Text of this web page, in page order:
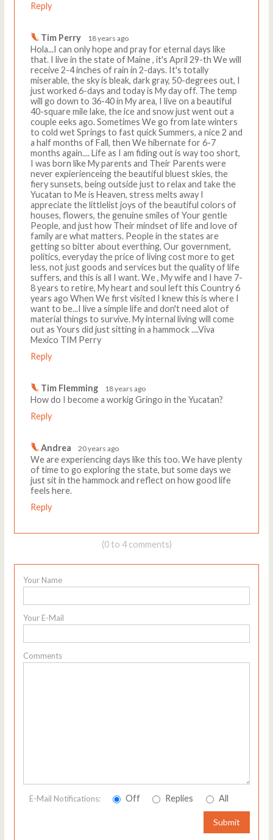
Reply
Tim Perry 18 years ago
Hola...I can only hope and pray for eternal days like
that. I live in the state of Maine , it's April 29-th We will
receive 2-4 inches of rain in 2-days. It's totally
miserable, the sky is bleak, dark gray, 50-degrees out, I
just worked 6-days and today is My day off. The temp
will go down to 36-40 in My area, I live on a beautiful
40-square mile lake, the ice and snow just went out a
couple eeks ago. Sometimes We go from late winters
to cold wet Springs to fast quick Summers, a nice 2 and
a half months of Fall, then We hibernate for 6-7
months again.... Life as I am fiding out is way too short,
I was born like My parents and Their Parents were
never expierienceing the beautiful bluest skies, the
fiery sunsets, being outside just to relax and take the
Yucatan to Me is Heaven, stress melts away I
appreciate the littlelist joys of the beautiful colors of
houses, flowers, the genuine smiles of Your gentle
People, and just how Their mindset of life and love of
family are what matters. People in the states are
getting so bitter about everthing, Our government,
politics, everyday the price of living cost more to get
less, not just goods and services but the quality of life
suffers, and this is all I want. We , My wife and I have 7-
8 years to retire, My heart and soul left this Country 6
years ago When We first visited I knew this is where I
want to be...I live a simple life and don't need alot of
material things to survive. My internal living will come
out as Yours did just sitting in a hammock ....Viva
Mexico TIM Perry
Reply
Tim Flemming 18 years ago
How do I become a workig Gringo in the Yucatan?
Reply
Andrea 20 years ago
We are experiencing days like this too. We have plenty
of time to go exploring the state, but some days we
just sit in the hammock and reflect on how good life
feels here.
Reply
(0 to 4 comments)
Your Name
Your E-Mail
Comments
E-Mail Notifications: Off Replies All
Submit